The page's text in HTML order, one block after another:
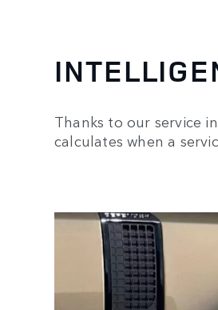
Thanks to our service
calculates when a